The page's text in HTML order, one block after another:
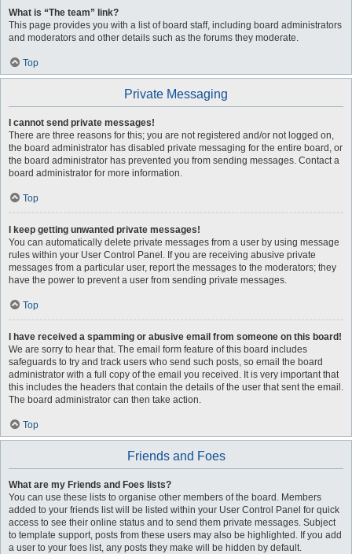
What is “The team” link?
This page provides you with a list of board staff, including board administrators
and moderators and other details such as the forums they moderate.
Top
Private Messaging
I cannot send private messages!
There are three reasons for this; you are not registered and/or not logged on,
the board administrator has disabled private messaging for the entire board, or
the board administrator has prevented you from sending messages. Contact a
board administrator for more information.
Top
I keep getting unwanted private messages!
You can automatically delete private messages from a user by using message
rules within your User Control Panel. If you are receiving abusive private
messages from a particular user, report the messages to the moderators; they
have the power to prevent a user from sending private messages.
Top
I have received a spamming or abusive email from someone on this board!
We are sorry to hear that. The email form feature of this board includes
safeguards to try and track users who send such posts, so email the board
administrator with a full copy of the email you received. It is very important that
this includes the headers that contain the details of the user that sent the email.
The board administrator can then take action.
Top
Friends and Foes
What are my Friends and Foes lists?
You can use these lists to organise other members of the board. Members
added to your friends list will be listed within your User Control Panel for quick
access to see their online status and to send them private messages. Subject
to template support, posts from these users may also be highlighted. If you add
a user to your foes list, any posts they make will be hidden by default.